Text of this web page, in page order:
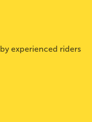
experienced riders